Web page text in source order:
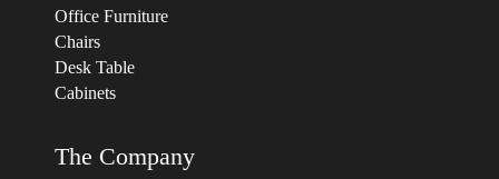
Office Furniture
Chairs
Desk Table
Cabinets
The Company